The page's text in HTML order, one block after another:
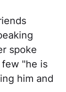
spoke
"he is
him and